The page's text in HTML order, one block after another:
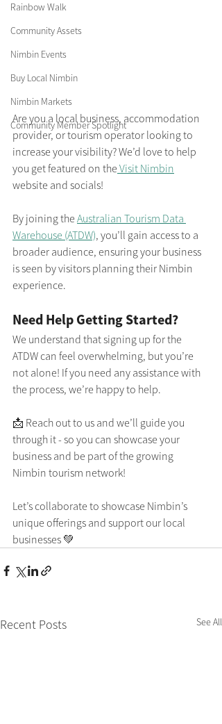
Rainbow Walk
Community Assets
Nimbin Events
Buy Local Nimbin
Nimbin Markets
Community Member Spotlight
Are you a local business, accommodation
provider, or tourism operator looking to
increase your visibility? We’d love to help
you get featured on the Visit Nimbin
website and socials!
By joining the Australian Tourism Data
Warehouse (ATDW), you’ll gain access to a
broader audience, ensuring your business
is seen by visitors planning their Nimbin
experience.
Need Help Getting Started?
We understand that signing up for the
ATDW can feel overwhelming, but you’re
not alone! If you need any assistance with
the process, we’re happy to help.
📩 Reach out to us and we’ll guide you
through it - so you can showcase your
business and be part of the growing
Nimbin tourism network!
Let’s collaborate to showcase Nimbin’s
unique offerings and support our local
businesses 💚
Recent Posts See All